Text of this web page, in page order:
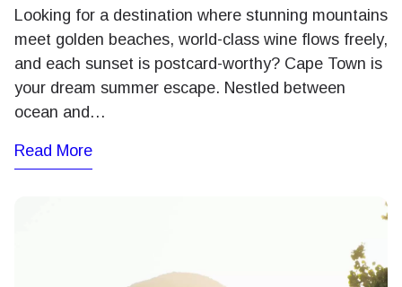
Looking for a destination where stunning mountains
meet golden beaches, world-class wine flows freely,
and each sunset is postcard-worthy? Cape Town is
your dream summer escape. Nestled between
ocean and…
Read More